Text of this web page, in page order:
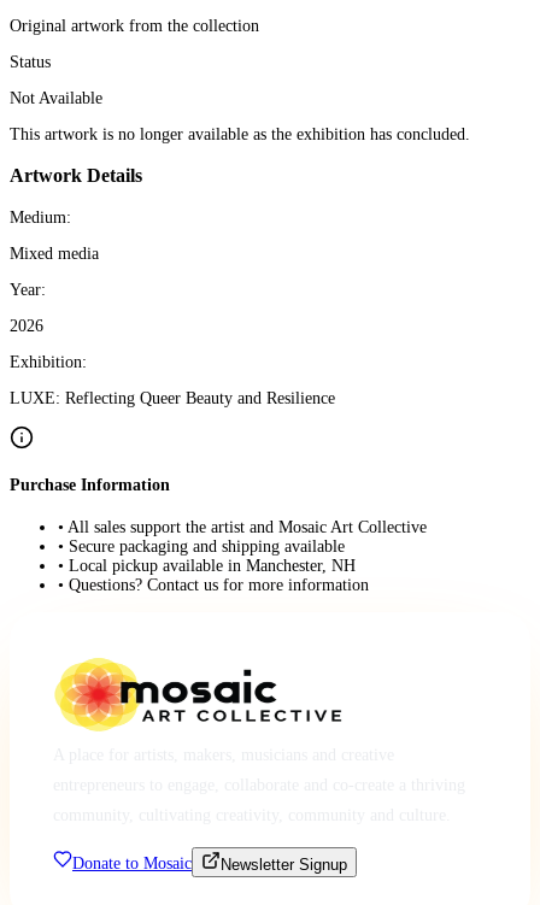
Original artwork from the collection
Status
Not Available
This artwork is no longer available as the exhibition has concluded.
Artwork Details
Medium:
Mixed media
Year:
2026
Exhibition:
LUXE: Reflecting Queer Beauty and Resilience
Purchase Information
• All sales support the artist and Mosaic Art Collective
• Secure packaging and shipping available
• Local pickup available in Manchester, NH
• Questions? Contact us for more information
Donate to Mosaic Newsletter Signup